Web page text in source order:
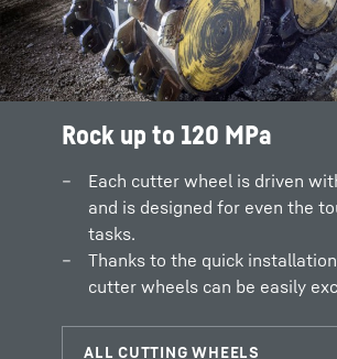
Rock up to 120 MPa
Each cutter wheel is driven
and is designed for even the
tasks.
Thanks to the quick
cutter wheels can be easily